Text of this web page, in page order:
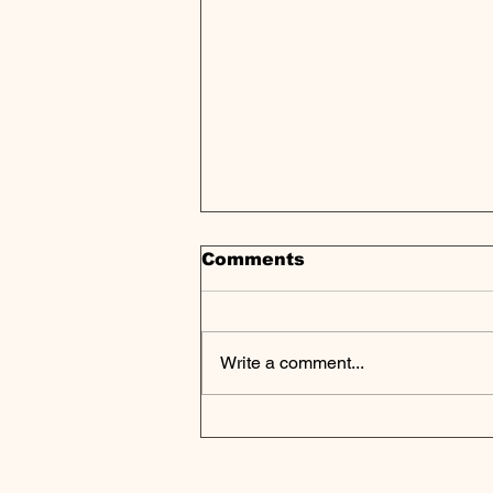
Comments
Write a comment...